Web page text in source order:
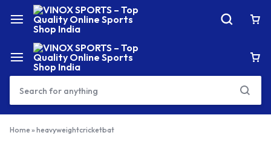
Home» heavyweightcricketbat